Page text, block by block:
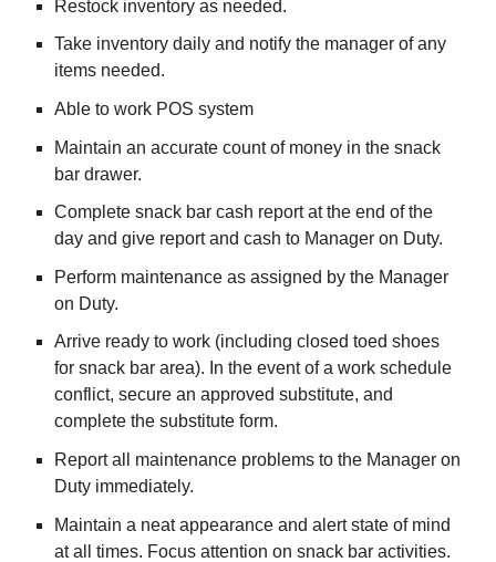
Restock inventory as needed.
Take inventory daily and notify the manager of any
items needed.
Able to work POS system
Maintain an accurate count of money in the snack
bar drawer.
Complete snack bar cash report at the end of the
day and give report and cash to Manager on Duty.
Perform maintenance as assigned by the Manager
on Duty.
Arrive ready to work (including closed toed shoes
for snack bar area). In the event of a work schedule
conflict, secure an approved substitute, and
complete the substitute form.
Report all maintenance problems to the Manager on
Duty immediately.
Maintain a neat appearance and alert state of mind
at all times. Focus attention on snack bar activities.